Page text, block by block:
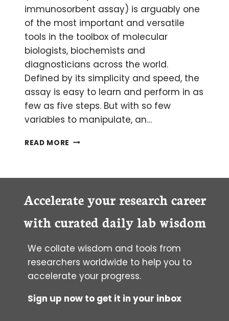
immunosorbent assay) is arguably one
of the most important and versatile
tools in the toolbox of molecular
biologists, biochemists and
diagnosticians across the world.
Defined by its simplicity and speed, the
assay is easy to learn and perform in as
few as five steps. But with so few
variables to manipulate, an…
READ MORE ROADSIDE
ELISA
Accelerate your research career
with curated daily lab wisdom
We collate wisdom and tools from
researchers worldwide to help you to
accelerate your progress.
Sign up now to get it in your inbox